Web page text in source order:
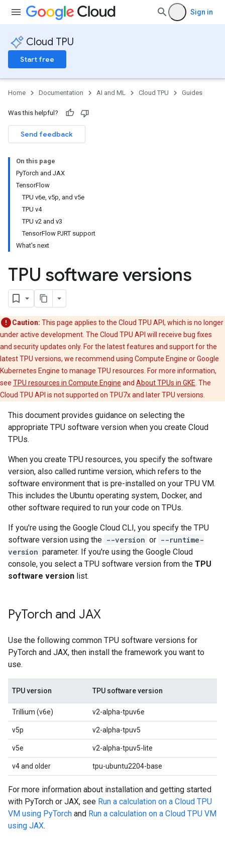
Sign in
Cloud TPU
Start free
Home Documentation AI and ML Cloud TPU Guides
Was this helpful?
Send feedback
On this page
PyTorch and JAX
TensorFlow
TPU v6e, v5p, and v5e
TPU v4
TPU v2 and v3
TensorFlow PJRT support
What's next
TPU software versions
Caution: This page applies to the Cloud TPU API, which is no longer
under active development. The Cloud TPU API will receive bug fixes
and security updates only. For the latest features and support for the
latest TPU versions, we recommend using Compute Engine or Google
Kubernetes Engine to manage TPU resources. For more information,
see TPU resources in Compute Engine and About TPUs in GKE . The
Cloud TPU API is not supported on TPU7x and later TPU versions.
This document provides guidance on selecting the
appropriate TPU software version when you create Cloud
TPUs.
When you create TPU resources, you specify the software
version, also called runtime version, which refers to the
software environment that is pre-installed on your TPU VM.
This includes the Ubuntu operating system, Docker, and
other software required to run your code on TPUs.
If you're using the Google Cloud CLI, you specify the TPU
software version using the --version or --runtime-
version parameter. If you're using the Google Cloud
console, you select a TPU software version from the TPU
software version list.
PyTorch and JAX
Use the following common TPU software versions for
PyTorch and JAX, then install the framework you want to
use.
TPU version TPU software version
Trillium (v6e) v2-alpha-tpuv6e
v5p v2-alpha-tpuv5
v5e v2-alpha-tpuv5-lite
v4 and older tpu-ubuntu2204-base
For more information about installation and getting started
with PyTorch or JAX, see Run a calculation on a Cloud TPU
VM using PyTorch and Run a calculation on a Cloud TPU VM
using JAX.